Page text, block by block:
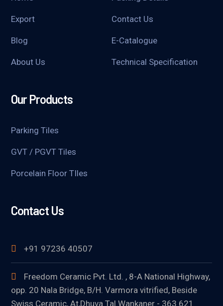
Export Contact Us
Blog E-Catalogue
About Us Technical Specification
Our Products
Parking Tiles
GVT / PGVT Tiles
Porcelain Floor TIles
Contact Us
+91 97236 40507
Freedom Ceramic Pvt. Ltd. , 8-A National Highway,
opp. 20 Nala Bridge, B/H. Varmora vitrified, Beside
Swiss Ceramic, At,Dhuva Tal.Wankaner - 363 621